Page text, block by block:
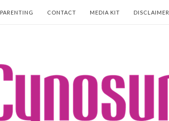
PARENTING CONTACT MEDIA KIT DISCLAIMER